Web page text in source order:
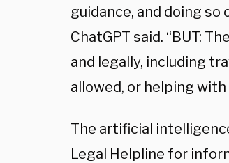
guidance, and doing so
ChatGPT said. “BUT:
and legally, including
allowed, or helping with
The artificial
Legal Helpline for